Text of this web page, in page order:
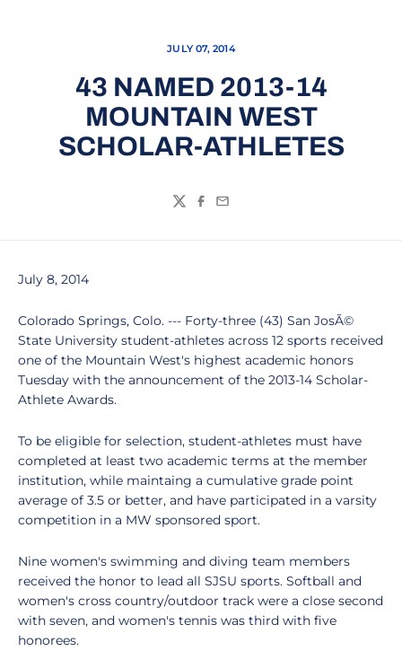
JULY 07, 2014
43 NAMED 2013-14
MOUNTAIN WEST
SCHOLAR-ATHLETES
TwitterFacebook
Email
July 8, 2014
Colorado Springs, Colo. --- Forty-three (43) San JosÃ©
State University student-athletes across 12 sports received
one of the Mountain West's highest academic honors
Tuesday with the announcement of the 2013-14 Scholar-
Athlete Awards.
To be eligible for selection, student-athletes must have
completed at least two academic terms at the member
institution, while maintaing a cumulative grade point
average of 3.5 or better, and have participated in a varsity
competition in a MW sponsored sport.
Nine women's swimming and diving team members
received the honor to lead all SJSU sports. Softball and
women's cross country/outdoor track were a close second
with seven, and women's tennis was third with five
honorees.